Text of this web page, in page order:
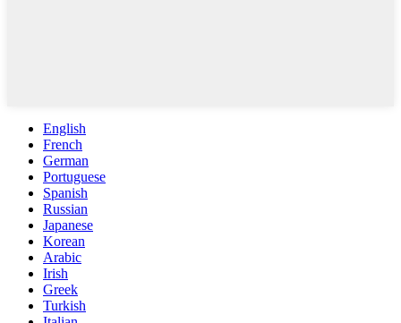
English
French
German
Portuguese
Spanish
Russian
Japanese
Korean
Arabic
Irish
Greek
Turkish